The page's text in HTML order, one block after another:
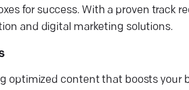
for success. With a proven track
and digital marketing solutions.
optimized content that boosts your